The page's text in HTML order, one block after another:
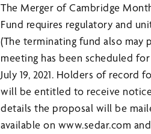
The Merger of Cambridge
Fund requires regulatory and
(The terminating fund also may
meeting has been scheduled
July 19, 2021. Holders of record
will be entitled to receive
details the proposal will be
available on www.sedar.com and